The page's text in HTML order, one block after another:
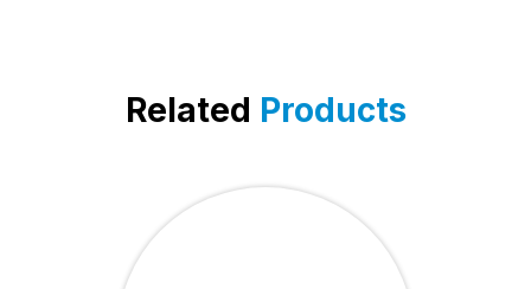
Related Products